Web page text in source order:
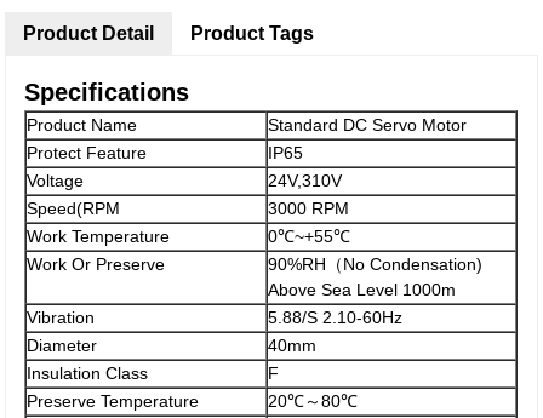
Product Detail
Specifications
Product Name
Standard DC Servo Motor
Protect Feature
IP65
Voltage
24V,310V
Speed(RPM
3000 RPM
Work Temperature
0℃~+55℃
Work Or Preserve
90%RH（No Condensation)
Above Sea Level 1000m
Vibration
5.88/S 2.10-60Hz
Diameter
40mm
Insulation Class
F
Preserve Temperature
20℃～80℃
Product Tags